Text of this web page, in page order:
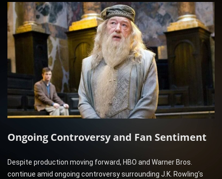
Ongoing Controversy and Fan Sentiment
Despite production moving forward, HBO and Warner Bros.
continue amid ongoing controversy surrounding J.K. Rowling’s